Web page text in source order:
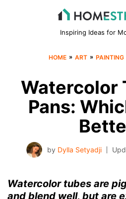
Inspiring Ideas for
HOME » ART » PAINTING
Watercolor
Pans:
by Dylla Setyadji
Watercolor tubes are
and blend well, but are